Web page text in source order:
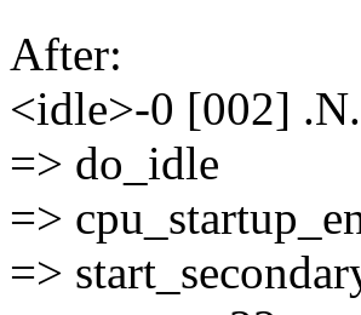
After:
<idle>-0 [002]
=> do_idle
=>
=>